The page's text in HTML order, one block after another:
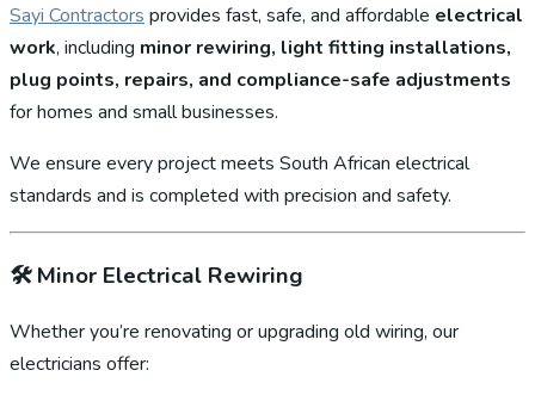
Sayi Contractors provides fast, safe, and affordable electrical
work, including minor rewiring, light fitting installations,
plug points, repairs, and compliance-safe adjustments
for homes and small businesses.
We ensure every project meets South African electrical
standards and is completed with precision and safety.
🛠️Minor Electrical Rewiring
Whether you’re renovating or upgrading old wiring, our
electricians offer: